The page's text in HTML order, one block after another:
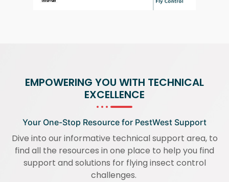
EMPOWERING YOU WITH TECHNICAL
EXCELLENCE
Your One-Stop Resource for PestWest Support
Dive into our informative technical support area, to
find all the resources in one place to help you find
support and solutions for flying insect control
challenges.